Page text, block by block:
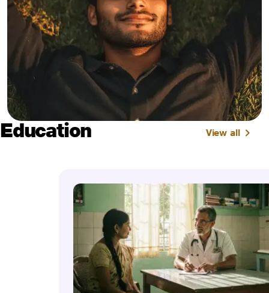
Education View all